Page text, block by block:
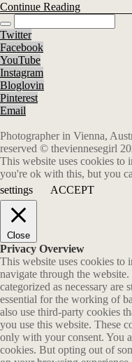
Continue Reading
Twitter
Facebook
YouTube
Instagram
Bloglovin
Pinterest
Email
Photographer in Vienna,
reserved © theviennesegirl
This website uses cookies to
you're ok with this, but you
settings
ACCEPT
Close
Privacy Overview
This website uses cookies to
navigate through the
categorized as necessary are
essential for the working of
also use third-party cookies
you use this website. These
only with your consent. You
cookies. But opting out of